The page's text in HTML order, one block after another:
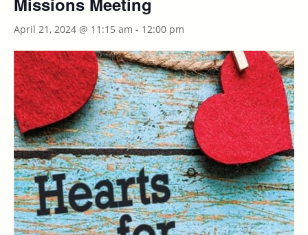
April 21, 2024 @ 11:15 am - 12:00 pm